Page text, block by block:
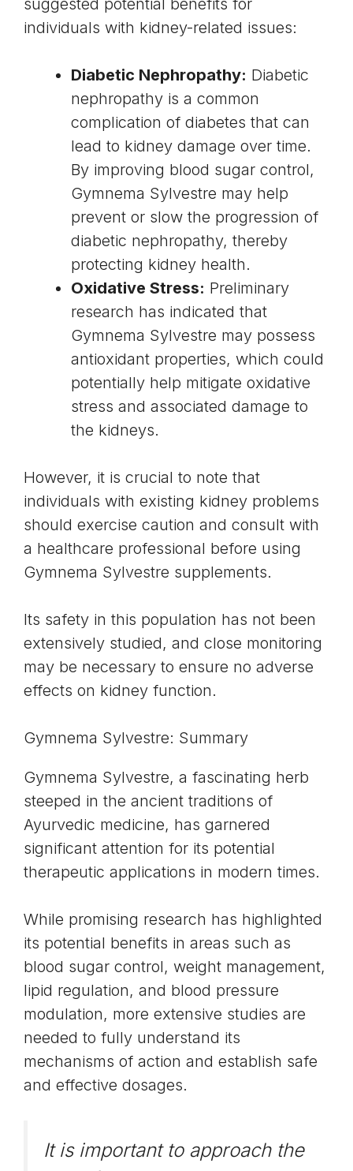
suggested potential benefits for
individuals with kidney-related issues:
Diabetic Nephropathy: Diabetic
nephropathy is a common
complication of diabetes that can
lead to kidney damage over time.
By improving blood sugar control,
Gymnema Sylvestre may help
prevent or slow the progression of
diabetic nephropathy, thereby
protecting kidney health.
Oxidative Stress: Preliminary
research has indicated that
Gymnema Sylvestre may possess
antioxidant properties, which could
potentially help mitigate oxidative
stress and associated damage to
the kidneys.
However, it is crucial to note that
individuals with existing kidney problems
should exercise caution and consult with
a healthcare professional before using
Gymnema Sylvestre supplements.
Its safety in this population has not been
extensively studied, and close monitoring
may be necessary to ensure no adverse
effects on kidney function.
Gymnema Sylvestre: Summary
Gymnema Sylvestre, a fascinating herb
steeped in the ancient traditions of
Ayurvedic medicine, has garnered
significant attention for its potential
therapeutic applications in modern times.
While promising research has highlighted
its potential benefits in areas such as
blood sugar control, weight management,
lipid regulation, and blood pressure
modulation, more extensive studies are
needed to fully understand its
mechanisms of action and establish safe
and effective dosages.
It is important to approach the